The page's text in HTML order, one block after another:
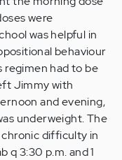
were
was helpful in
behaviour
regimen had to be
Jimmy with
and evening,
underweight. The
difficulty in
q 3:30 p.m. and 1